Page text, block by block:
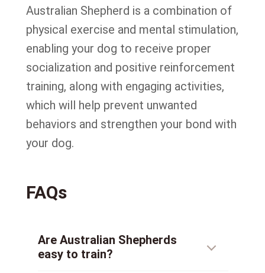
Australian Shepherd is a combination of
physical exercise and mental stimulation,
enabling your dog to receive proper
socialization and positive reinforcement
training, along with engaging activities,
which will help prevent unwanted
behaviors and strengthen your bond with
your dog.
FAQs
Are Australian Shepherds
easy to train?